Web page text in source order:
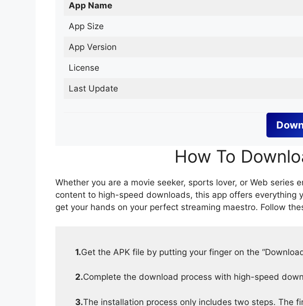
App Name
App Size
App Version
License
Last Update
How To
Whether you are a movie seeker, sports lover, or Web
content to high-speed downloads, this app offers
get your hands on your perfect streaming maestro. Follow
1.Get the APK file by putting your finger on the
2.Complete the download process with high-speed
3.The installation process only includes two steps. The